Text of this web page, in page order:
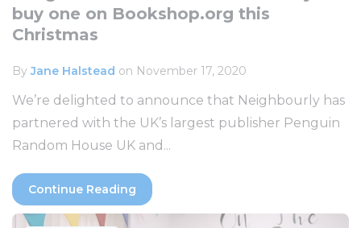
buy one on Bookshop.org this
Christmas
ByJane Halstead on November 17, 2020
We’re delighted to announce that Neighbourly has
partnered with the UK’s largest publisher Penguin
Random House UK and...
Continue Reading